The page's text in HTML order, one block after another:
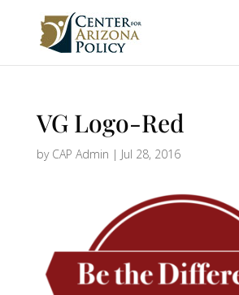
VG Logo-Red
by CAP Admin | Jul 28, 2016